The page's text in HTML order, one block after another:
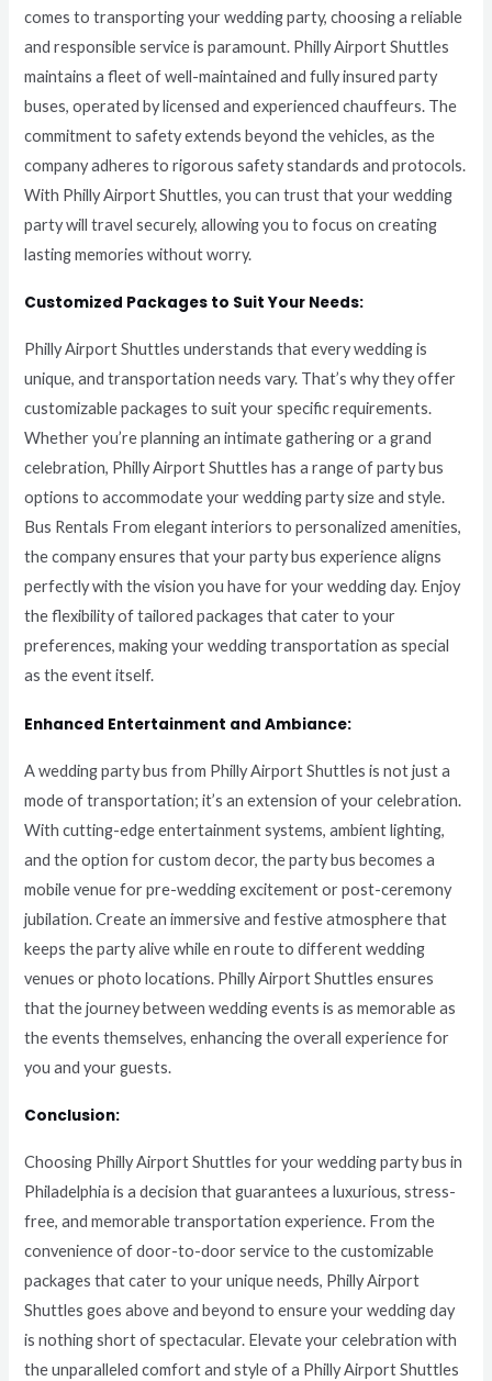
comes to transporting your wedding party, choosing a reliable
and responsible service is paramount. Philly Airport Shuttles
maintains a fleet of well-maintained and fully insured party
buses, operated by licensed and experienced chauffeurs. The
commitment to safety extends beyond the vehicles, as the
company adheres to rigorous safety standards and protocols.
With Philly Airport Shuttles, you can trust that your wedding
party will travel securely, allowing you to focus on creating
lasting memories without worry.
Customized Packages to Suit Your Needs:
Philly Airport Shuttles understands that every wedding is
unique, and transportation needs vary. That’s why they offer
customizable packages to suit your specific requirements.
Whether you’re planning an intimate gathering or a grand
celebration, Philly Airport Shuttles has a range of party bus
options to accommodate your wedding party size and style.
Bus Rentals From elegant interiors to personalized amenities,
the company ensures that your party bus experience aligns
perfectly with the vision you have for your wedding day. Enjoy
the flexibility of tailored packages that cater to your
preferences, making your wedding transportation as special
as the event itself.
Enhanced Entertainment and Ambiance:
A wedding party bus from Philly Airport Shuttles is not just a
mode of transportation; it’s an extension of your celebration.
With cutting-edge entertainment systems, ambient lighting,
and the option for custom decor, the party bus becomes a
mobile venue for pre-wedding excitement or post-ceremony
jubilation. Create an immersive and festive atmosphere that
keeps the party alive while en route to different wedding
venues or photo locations. Philly Airport Shuttles ensures
that the journey between wedding events is as memorable as
the events themselves, enhancing the overall experience for
you and your guests.
Conclusion:
Choosing Philly Airport Shuttles for your wedding party bus in
Philadelphia is a decision that guarantees a luxurious, stress-
free, and memorable transportation experience. From the
convenience of door-to-door service to the customizable
packages that cater to your unique needs, Philly Airport
Shuttles goes above and beyond to ensure your wedding day
is nothing short of spectacular. Elevate your celebration with
the unparalleled comfort and style of a Philly Airport Shuttles